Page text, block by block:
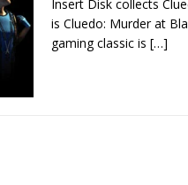
Insert Disk collects
is Cluedo: Murder at
gaming classic is […]